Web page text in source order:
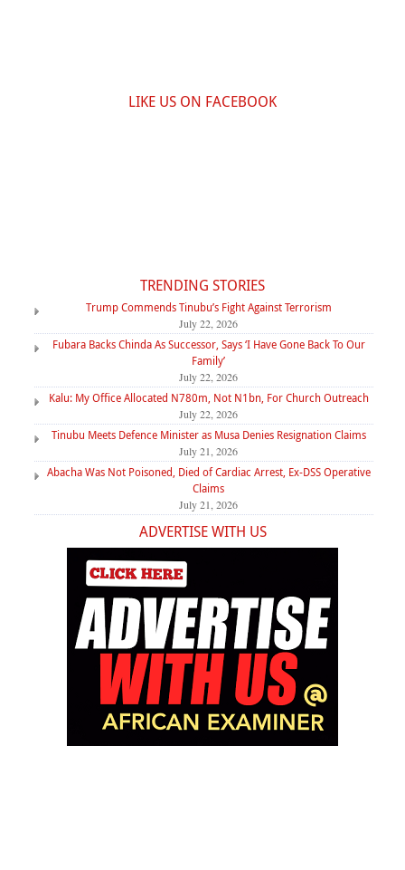
LIKE US ON FACEBOOK
TRENDING STORIES
Trump Commends Tinubu’s Fight Against Terrorism
July 22, 2026
Fubara Backs Chinda As Successor, Says ‘I Have Gone Back To Our
Family’
July 22, 2026
Kalu: My Office Allocated N780m, Not N1bn, For Church Outreach
July 22, 2026
Tinubu Meets Defence Minister as Musa Denies Resignation Claims
July 21, 2026
Abacha Was Not Poisoned, Died of Cardiac Arrest, Ex-DSS Operative
Claims
July 21, 2026
ADVERTISE WITH US